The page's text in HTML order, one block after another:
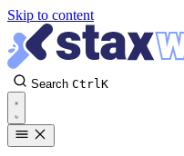
Skip to content
Search CtrlK